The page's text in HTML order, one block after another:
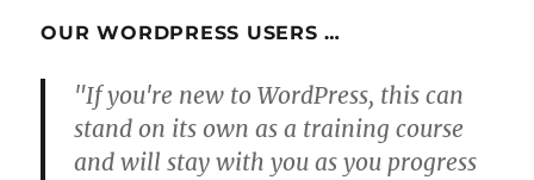
OUR WORDPRESS USERS …
"If you're new to WordPress, this can
stand on its own as a training course
and will stay with you as you progress